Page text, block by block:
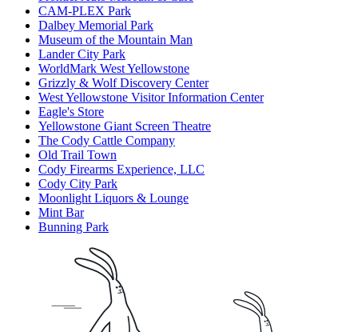
CAM-PLEX Park
Dalbey Memorial Park
Museum of the Mountain Man
Lander City Park
WorldMark West Yellowstone
Grizzly & Wolf Discovery Center
West Yellowstone Visitor Information Center
Eagle's Store
Yellowstone Giant Screen Theatre
The Cody Cattle Company
Old Trail Town
Cody Firearms Experience, LLC
Cody City Park
Moonlight Liquors & Lounge
Mint Bar
Bunning Park